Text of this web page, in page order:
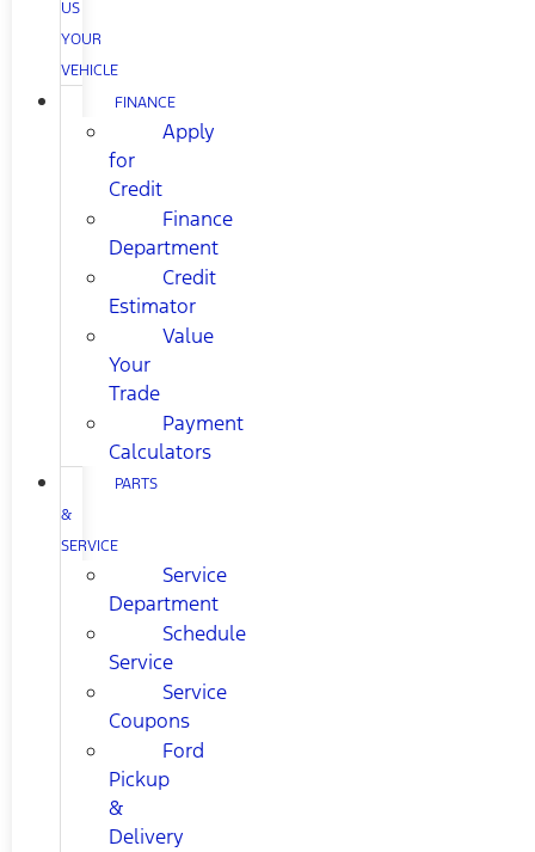
US
YOUR
VEHICLE
FINANCE
Apply
for
Credit
Finance
Department
Credit
Estimator
Value
Your
Trade
Payment
Calculators
PARTS
&
SERVICE
Service
Department
Schedule
Service
Service
Coupons
Ford
Pickup
&
Delivery